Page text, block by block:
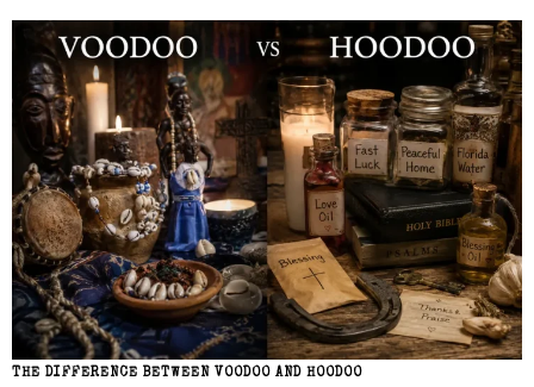
THE DIFFERENCE BETWEEN VOODOO AND HOODOO